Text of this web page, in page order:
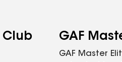
Club
GAF
GAF Master